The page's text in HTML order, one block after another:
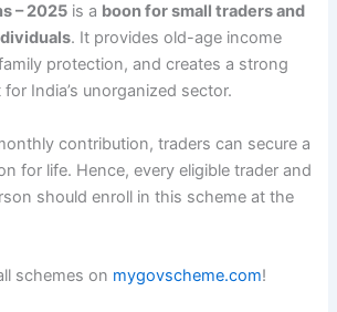
– 2025 is a boon for small traders and
. It provides old-age income
protection, and creates a strong
India’s unorganized sector.
contribution, traders can secure a
for life. Hence, every eligible trader and
should enroll in this scheme at the
schemes on mygovscheme.com!